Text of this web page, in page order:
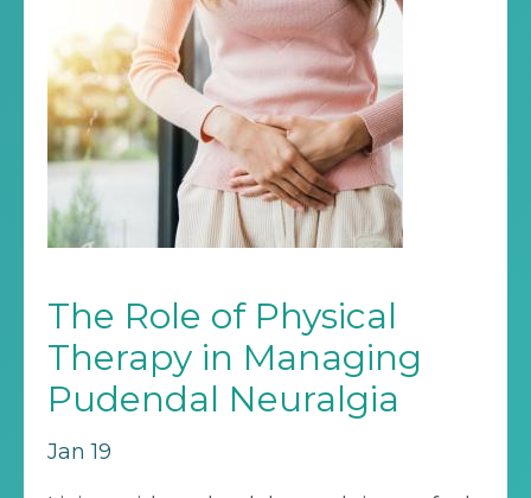
The Role of Physical
Therapy in Managing
Pudendal Neuralgia
Jan 19